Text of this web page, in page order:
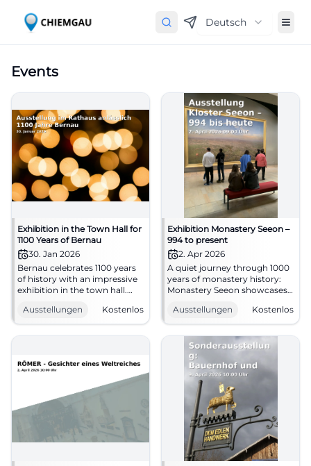
Deutsch
Events
Exhibition in the Town Hall for
1100 Years of Bernau
30. Jan 2026
Bernau celebrates 1100 years
of history with an impressive
exhibition in the town hall.
documents await.
#Bernau1100
Ausstellungen Kostenlos
Exhibition Monastery Seeon –
994 to present
2. Apr 2026
A quiet journey through 1000
years of monastery history:
Monastery Seeon showcases
spatial effect in the former
Benedictine monastery.
#Chiemgau #Culture
Ausstellungen Kostenlos